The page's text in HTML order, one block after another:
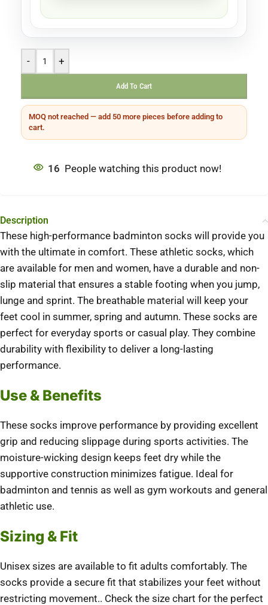
- +
Add To Cart
MOQ not reached — add 50 more pieces before adding to
cart.
16 People watching this product now!
Description
These high-performance badminton socks will provide you
with the ultimate in comfort. These athletic socks, which
are available for men and women, have a durable and non-
slip material that ensures a stable footing when you jump,
lunge and sprint. The breathable material will keep your
feet cool in summer, spring and autumn. These socks are
perfect for everyday sports or casual play. They combine
durability with flexibility to deliver a long-lasting
performance.
Use & Benefits
These socks improve performance by providing excellent
grip and reducing slippage during sports activities. The
moisture-wicking design keeps feet dry while the
supportive construction minimizes fatigue. Ideal for
badminton and tennis as well as gym workouts and general
athletic use.
Sizing & Fit
Unisex sizes are available to fit adults comfortably. The
socks provide a secure fit that stabilizes your feet without
restricting movement.. Check the size chart for the perfect